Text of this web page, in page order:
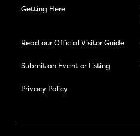
Getting Here
Read our Official Visitor Guide
Submit an Event or Listing
Privacy Policy